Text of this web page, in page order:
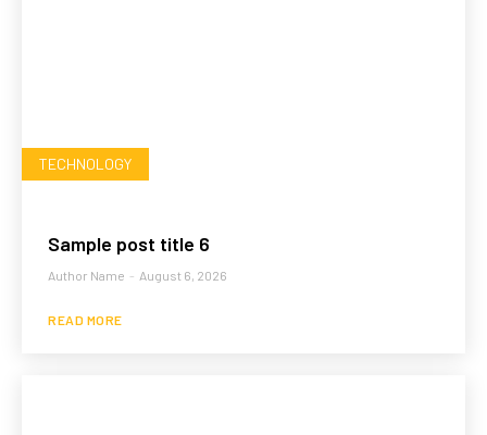
TECHNOLOGY
Sample post title 6
Author Name - August 6, 2026
READ MORE